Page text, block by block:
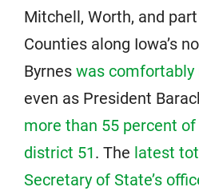
Mitchell, Worth, and
Counties along Iowa’s
Byrnes was comfortably
even as President
more than 55 percent
district 51. The latest
Secretary of State’s